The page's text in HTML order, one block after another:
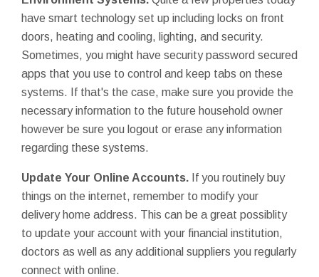
have smart technology set up including locks on front
doors, heating and cooling, lighting, and security.
Sometimes, you might have security password secured
apps that you use to control and keep tabs on these
systems. If that's the case, make sure you provide the
necessary information to the future household owner
however be sure you logout or erase any information
regarding these systems.
Update Your Online Accounts. If you routinely buy
things on the internet, remember to modify your
delivery home address. This can be a great possiblity
to update your account with your financial institution,
doctors as well as any additional suppliers you regularly
connect with online.